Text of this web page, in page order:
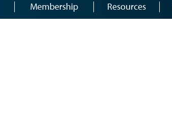
Membership Resources